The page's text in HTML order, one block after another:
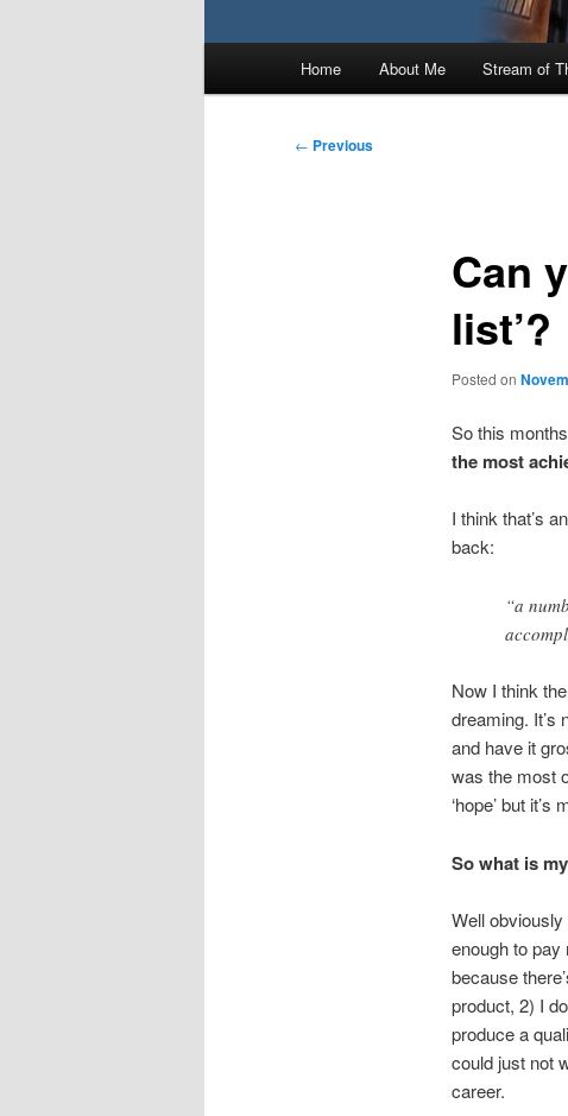
Home About Me Stream of
Post
← Previous
Can
list’?
Posted on
So this
the most
I think that’s
back:
“a
Now I think
dreaming. It’s
and have it
was the most
‘hope’ but
So what is
Well
enough to pay
because
product, 2) I
produce a
could just not
career.